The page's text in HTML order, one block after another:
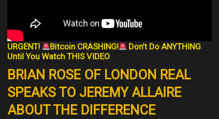
URGENT! Bitcoin CRASHING!
Don’t Do ANYTHING
Until You Watch THIS VIDEO
BRIAN ROSE OF LONDON REAL
SPEAKS TO JEREMY ALLAIRE
ABOUT THE DIFFERENCE